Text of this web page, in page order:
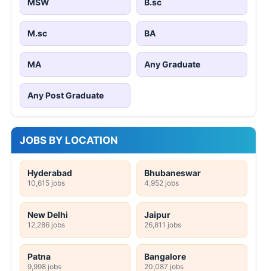
M.sc BA
MA Any Graduate
Any Post Graduate
JOBS BY LOCATION
Hyderabad
10,615 jobs
Bhubaneswar
4,952 jobs
New Delhi
12,286 jobs
Jaipur
26,811 jobs
Patna
9,998 jobs
Bangalore
20,087 jobs